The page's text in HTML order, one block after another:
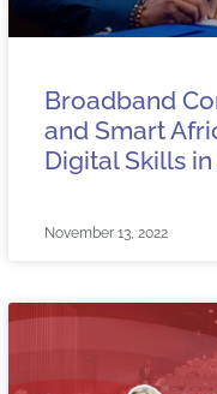
Broadband
and Smart
Digital Skills
November 13, 2022